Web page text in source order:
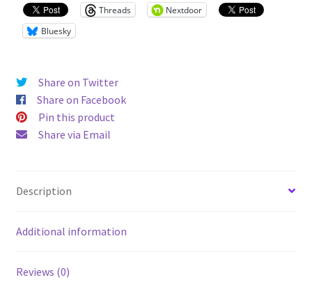
Threads
Nextdoor
Bluesky
Share on Twitter
Share on Facebook
Pin this product
Share via Email
Description
Additional information
Reviews (0)